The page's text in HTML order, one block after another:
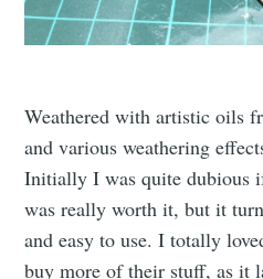
Weathered with artistic oils
and various weathering
Initially I was quite dubious
was really worth it, but it
and easy to use. I totally
buy more of their stuff, as it